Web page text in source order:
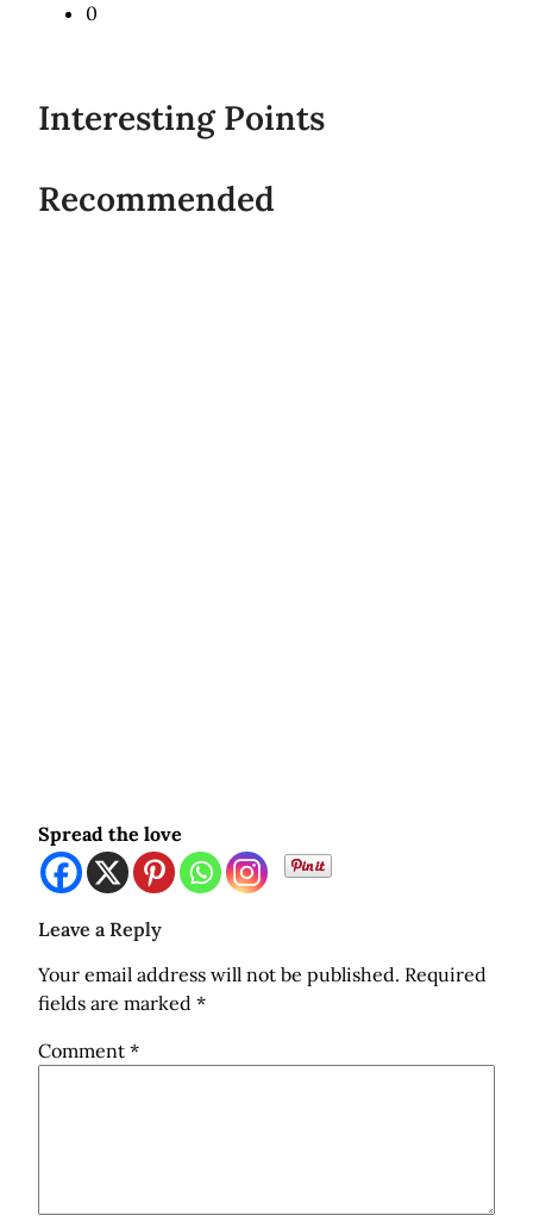
0
Interesting Points
Recommended
Spread the love
Leave a Reply
Your email address will not be published. Required
fields are marked *
Comment *